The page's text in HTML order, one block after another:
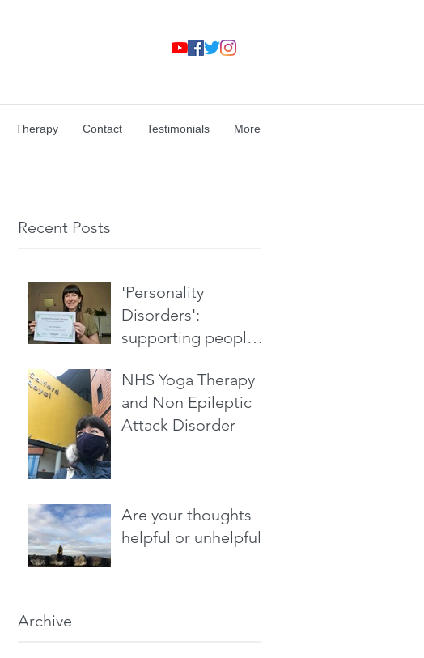
Therapy Contact Testimonials More
Recent Posts
'Personality
Disorders':
supporting people
NHS Yoga Therapy
and Non Epileptic
Attack Disorder
Are your thoughts
helpful or unhelpful?
Archive